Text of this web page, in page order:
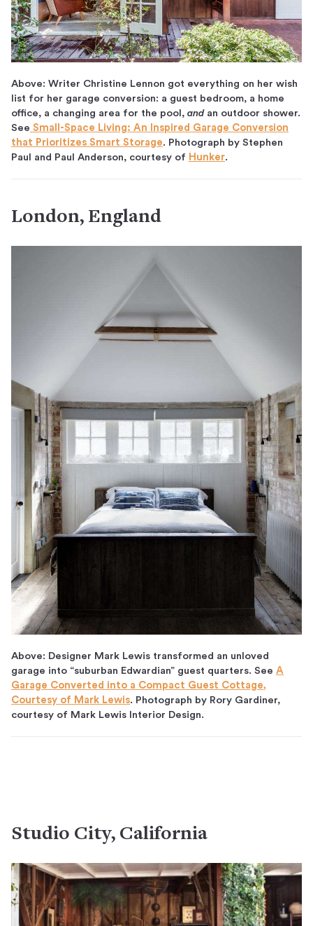
Above: Writer Christine Lennon got everything on her wish
list for her garage conversion: a guest bedroom, a home
office, a changing area for the pool, andan outdoor shower.
See Small-Space Living: An Inspired Garage Conversion
that Prioritizes Smart Storage. Photograph by Stephen
Paul and Paul Anderson, courtesy of Hunker.
London, England
Above: Designer Mark Lewis transformed an unloved
garage into “suburban Edwardian” guest quarters. See A
Garage Converted into a Compact Guest Cottage,
Courtesy of Mark Lewis. Photograph by Rory Gardiner,
courtesy of Mark Lewis Interior Design.
Studio City, California